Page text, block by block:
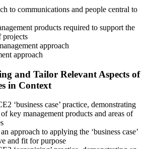
to communications and people central to
products required to support the
projects
approach
approach
and Tailor Relevant Aspects of
in Context
‘business case’ practice, demonstrating
key management products and areas of
approach to applying the ‘business case’
and fit for purpose